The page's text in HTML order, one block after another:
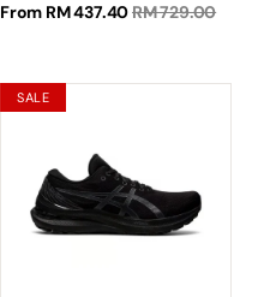
From RM 437.40RM 729.00
SALE